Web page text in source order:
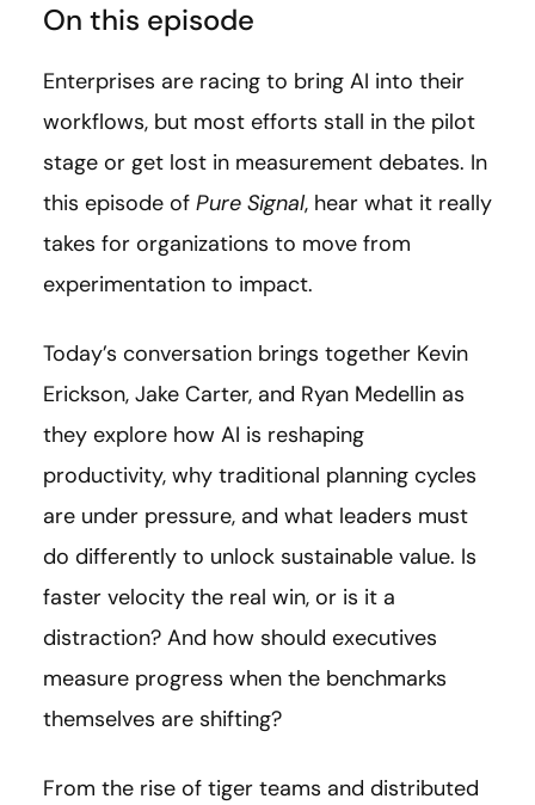
On this episode
Enterprises are racing to bring AI into their
workflows, but most efforts stall in the pilot
stage or get lost in measurement debates. In
this episode of Pure Signal, hear what it really
takes for organizations to move from
experimentation to impact.
Today’s conversation brings together Kevin
Erickson, Jake Carter, and Ryan Medellin as
they explore how AI is reshaping
productivity, why traditional planning cycles
are under pressure, and what leaders must
do differently to unlock sustainable value. Is
faster velocity the real win, or is it a
distraction? And how should executives
measure progress when the benchmarks
themselves are shifting?
From the rise of tiger teams and distributed